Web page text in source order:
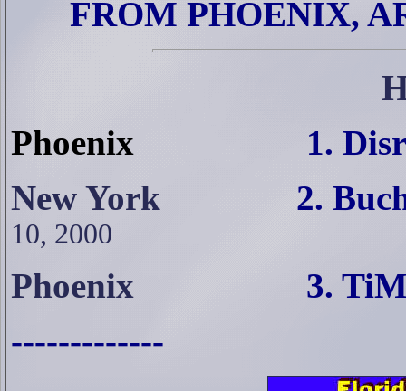
FROM PHOENIX,
Phoenix
1.
New York 2.
10, 2000
Phoenix 3. TiM
-------------